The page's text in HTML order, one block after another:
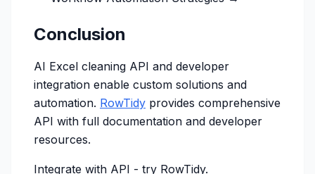
Conclusion
AI Excel cleaning API and developer
integration enable custom solutions and
automation. RowTidy provides comprehensive
API with full documentation and developer
resources.
Integrate with API - try RowTidy.